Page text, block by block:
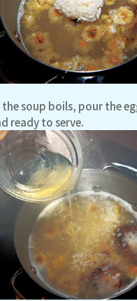
the soup boils, pour the
ready to serve.